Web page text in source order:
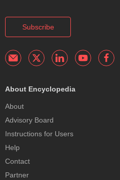
Subscribe
About Encyclopedia
About
Advisory Board
Instructions for Users
Help
Contact
Partner